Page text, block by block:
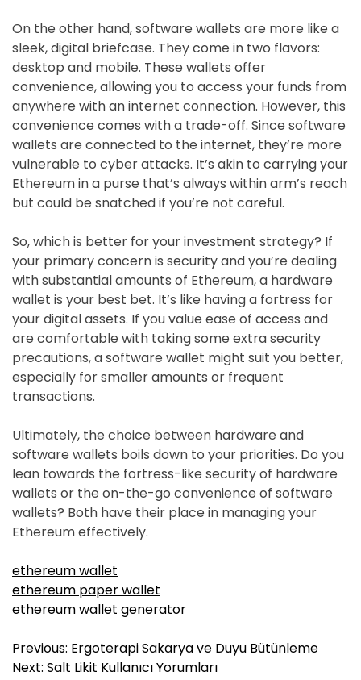
On the other hand, software wallets are more like a
sleek, digital briefcase. They come in two flavors:
desktop and mobile. These wallets offer
convenience, allowing you to access your funds from
anywhere with an internet connection. However, this
convenience comes with a trade-off. Since software
wallets are connected to the internet, they’re more
vulnerable to cyber attacks. It’s akin to carrying your
Ethereum in a purse that’s always within arm’s reach
but could be snatched if you’re not careful.
So, which is better for your investment strategy? If
your primary concern is security and you’re dealing
with substantial amounts of Ethereum, a hardware
wallet is your best bet. It’s like having a fortress for
your digital assets. If you value ease of access and
are comfortable with taking some extra security
precautions, a software wallet might suit you better,
especially for smaller amounts or frequent
transactions.
Ultimately, the choice between hardware and
software wallets boils down to your priorities. Do you
lean towards the fortress-like security of hardware
wallets or the on-the-go convenience of software
wallets? Both have their place in managing your
Ethereum effectively.
ethereum wallet
ethereum paper wallet
ethereum wallet generator
Y
a
Previous: Ergoterapi Sakarya ve Duyu Bütünleme
Next: Salt Likit Kullanıcı Yorumları